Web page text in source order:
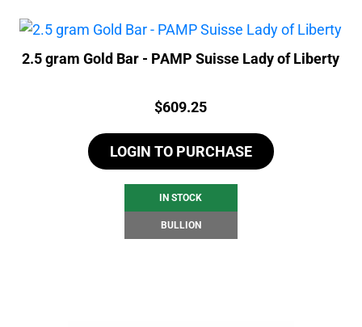
2.5 gram Gold Bar - PAMP Suisse Lady of Liberty
Price:
$609.25
LOGIN TO PURCHASE
IN STOCK
BULLION